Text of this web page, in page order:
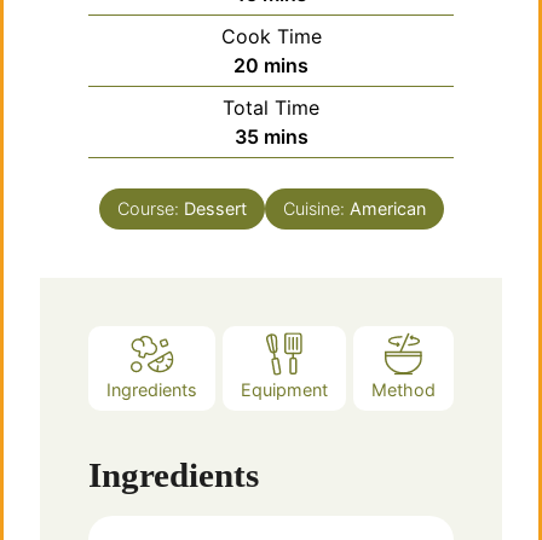
Cook Time
20 minutes
mins
Total Time
35minutes
mins
Course: Dessert Cuisine: American
Ingredients Equipment Method
Ingredients